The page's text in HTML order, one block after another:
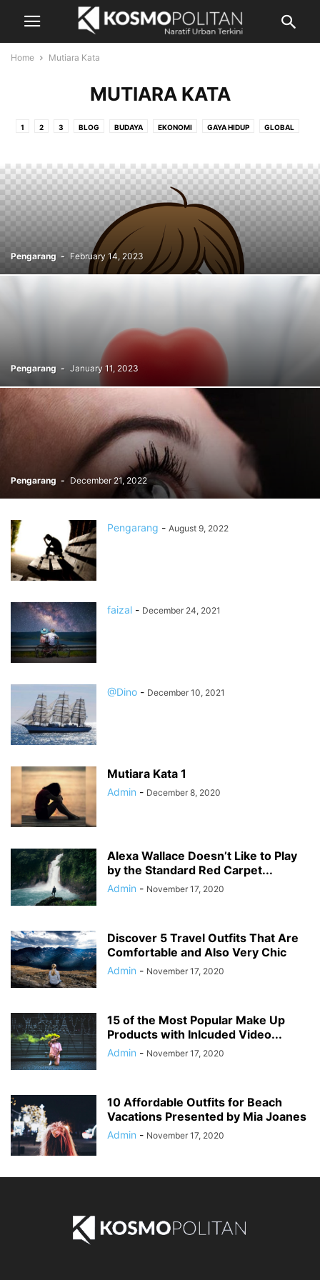
Home Mutiara Kata
MUTIARA KATA
1 2 3 BLOG BUDAYA EKONOMI GAYA HIDUP GLOBAL
PANDANGAN RENCANA RENCANA BERBAYAR SUKAN
SUKAN - KEPUTUSAN UNCOTIGORIZED5 UTAMA VIDEO
Pengarang - February 14, 2023
Pengarang - January 11, 2023
Pengarang - December 21, 2022
Pengarang - August 9, 2022
faizal - December 24, 2021
@Dino - December 10, 2021
Mutiara Kata 1
Admin - December 8, 2020
Alexa Wallace Doesn’t Like to Play
by the Standard Red Carpet...
Admin - November 17, 2020
Discover 5 Travel Outfits That Are
Comfortable and Also Very Chic
Admin - November 17, 2020
15 of the Most Popular Make Up
Products with Inlcuded Video...
Admin - November 17, 2020
10 Affordable Outfits for Beach
Vacations Presented by Mia Joanes
Admin - November 17, 2020